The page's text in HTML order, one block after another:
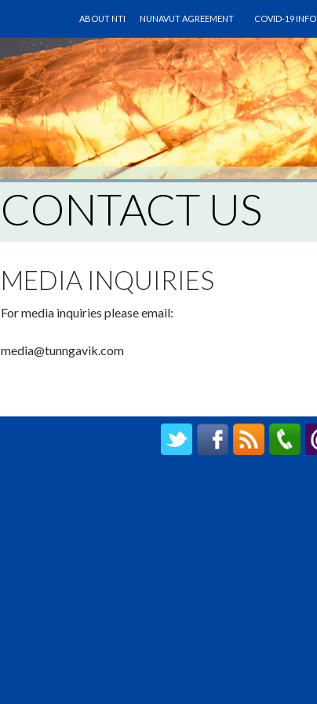
ABOUT NTI
NUNAVUT AGREEMENT COVID-19 INFO
CONTACT US
MEDIA INQUIRIES
For media inquiries please email:
media@tunngavik.com